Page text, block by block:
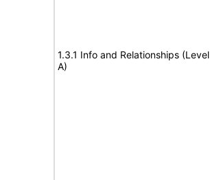
1.3.1 Info and Relationships (Level
A)